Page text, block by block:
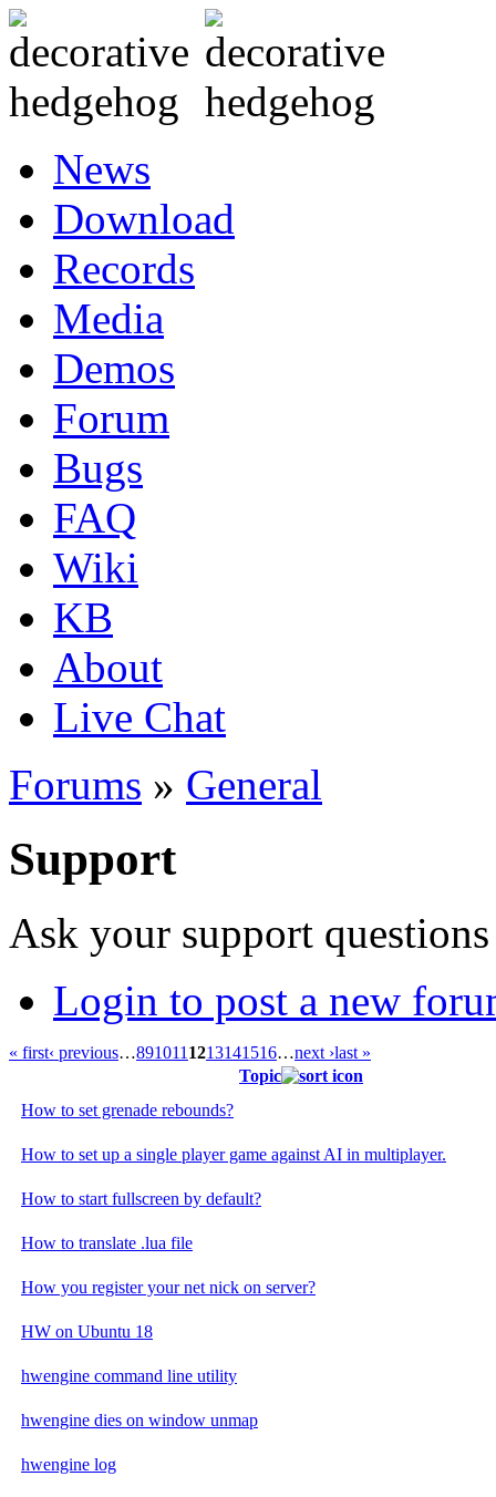
News
Download
Records
Media
Demos
Forum
Bugs
FAQ
Wiki
KB
About
Live Chat
Forums » General
Support
Ask your support
Login to post a new
« first‹ previous…891011 1213141516…next ›last »
Topic
How to set grenade rebounds?
How to set up a single player game against AI in multiplayer.
How to start fullscreen by default?
How to translate .lua file
How you register your net nick on server?
HW on Ubuntu 18
hwengine command line utility
hwengine dies on window unmap
hwengine log